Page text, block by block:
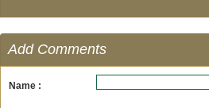
Add Comments
Name :